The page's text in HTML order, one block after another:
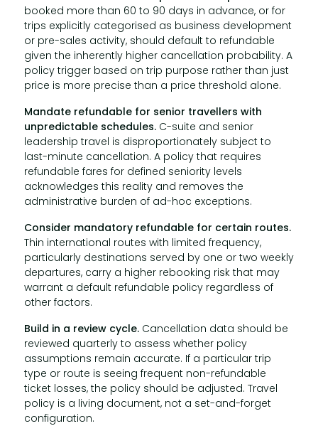
booked more than 60 to 90 days in advance, or for
trips explicitly categorised as business development
or pre-sales activity, should default to refundable
given the inherently higher cancellation probability. A
policy trigger based on trip purpose rather than just
price is more precise than a price threshold alone.
Mandate refundable for senior travellers with
unpredictable schedules.C-suite and senior
leadership travel is disproportionately subject to
last-minute cancellation. A policy that requires
refundable fares for defined seniority levels
acknowledges this reality and removes the
administrative burden of ad-hoc exceptions.
Consider mandatory refundable for certain routes.
Thin international routes with limited frequency,
particularly destinations served by one or two weekly
departures, carry a higher rebooking risk that may
warrant a default refundable policy regardless of
other factors.
Build in a review cycle.Cancellation data should be
reviewed quarterly to assess whether policy
assumptions remain accurate. If a particular trip
type or route is seeing frequent non-refundable
ticket losses, the policy should be adjusted. Travel
policy is a living document, not a set-and-forget
configuration.